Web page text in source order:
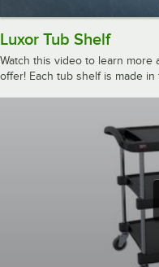
Luxor Tub Shelf
Watch this video to learn more
offer! Each tub shelf is made